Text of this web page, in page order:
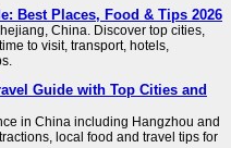
Best Places, Food & Tips 2026
China. Discover top cities,
to visit, transport, hotels,
Guide with Top Cities and
in China including Hangzhou and
local food and travel tips for